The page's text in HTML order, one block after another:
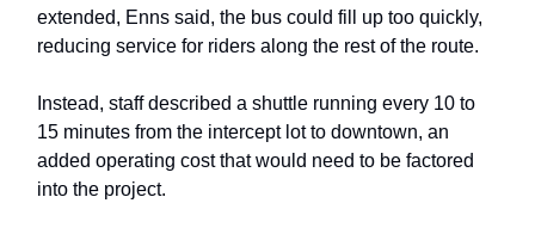
extended, Enns said, the bus could fill up too quickly,
reducing service for riders along the rest of the route.
Instead, staff described a shuttle running every 10 to
15 minutes from the intercept lot to downtown, an
added operating cost that would need to be factored
into the project.